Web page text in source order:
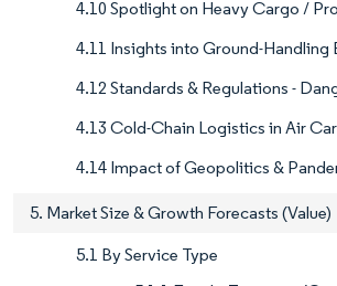
4.10 Spotlight on Heavy Cargo /
4.11 Insights into Ground-Handling
4.12 Standards & Regulations -
4.13 Cold-Chain Logistics in Air
4.14 Impact of Geopolitics &
5. Market Size & Growth Forecasts (Value)
5.1 By Service Type